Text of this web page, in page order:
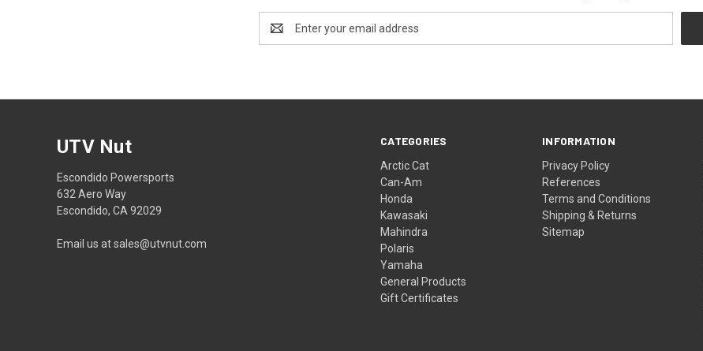
Address
CATEGORIES
Arctic Cat
Can-Am
Honda
Kawasaki
Mahindra
Polaris
Yamaha
General Products
Gift Certificates
INFORMATION
Privacy Policy
References
Terms and Conditions
Shipping & Returns
Sitemap
UTV Nut
Escondido Powersports
632 Aero Way
Escondido, CA 92029
Email us at sales@utvnut.com